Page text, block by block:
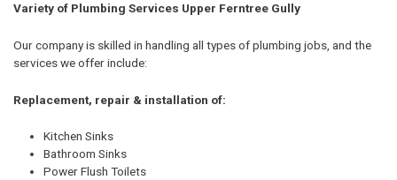
Variety of Plumbing Services Upper Ferntree Gully
Our company is skilled in handling all types of plumbing jobs, and the
services we offer include:
Replacement, repair & installation of:
Kitchen Sinks
Bathroom Sinks
Power Flush Toilets